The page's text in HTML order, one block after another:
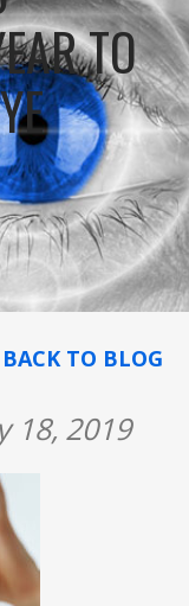
TO
BACK TO BLOG
18, 2019